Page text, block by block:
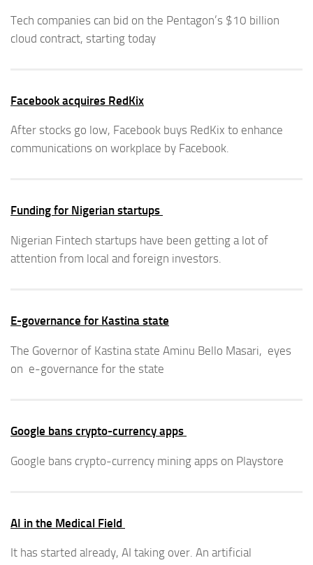
Tech companies can bid on the Pentagon’s $10 billion
cloud contract, starting today
Facebook acquires RedKix
After stocks go low, Facebook buys RedKix to enhance
communications on workplace by Facebook.
Funding for Nigerian startups
Nigerian Fintech startups have been getting a lot of
attention from local and foreign investors.
E-governance for Kastina state
The Governor of Kastina state Aminu Bello Masari, eyes
on e-governance for the state
Google bans crypto-currency apps
Google bans crypto-currency mining apps on Playstore
AI in the Medical Field
It has started already, AI taking over. An artificial